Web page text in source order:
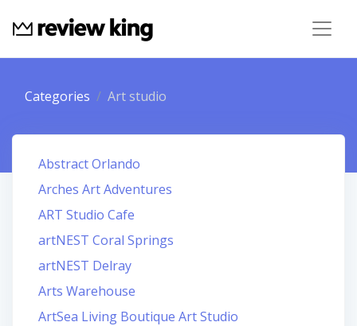
Categories Art studio
Abstract Orlando
Arches Art Adventures
ART Studio Cafe
artNEST Coral Springs
artNEST Delray
Arts Warehouse
ArtSea Living Boutique Art Studio